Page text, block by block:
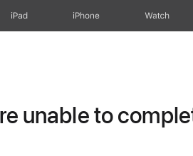
iPad iPhone Watch
unable to